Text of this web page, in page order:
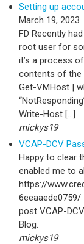
Setting up
March 19, 2023
FD Recently
root user for
it’s a process
contents of the
Get-VMHost |
Write-Host […]
mickys19
VCAP-DCV
Happy to clear
enabled me to
https://
post VCAP-
Blog.
mickys19